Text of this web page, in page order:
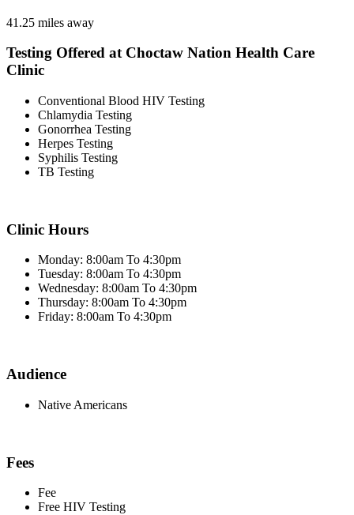
41.25 miles away
Testing Offered at Choctaw Nation Health Care
Clinic
Conventional Blood HIV Testing
Chlamydia Testing
Gonorrhea Testing
Herpes Testing
Syphilis Testing
TB Testing
Clinic Hours
Monday: 8:00am To 4:30pm
Tuesday: 8:00am To 4:30pm
Wednesday: 8:00am To 4:30pm
Thursday: 8:00am To 4:30pm
Friday: 8:00am To 4:30pm
Audience
Native Americans
Fees
Fee
Free HIV Testing